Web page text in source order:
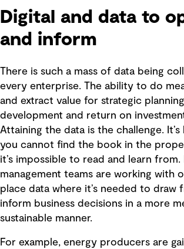
Digital and data to
and inform
There is such a mass of data being
every enterprise. The ability to do
and extract value for strategic
development and return on
Attaining the data is the challenge. It’s
you cannot find the book in the
it’s impossible to read and learn from.
management teams are working with
place data where it’s needed to draw
inform business decisions in a more
sustainable manner.
For example, energy producers are